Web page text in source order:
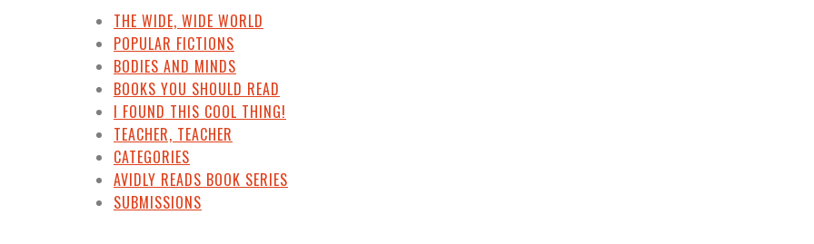
THE WIDE, WIDE WORLD
POPULAR FICTIONS
BODIES AND MINDS
BOOKS YOU SHOULD READ
I FOUND THIS COOL THING!
TEACHER, TEACHER
CATEGORIES
AVIDLY READS BOOK SERIES
SUBMISSIONS